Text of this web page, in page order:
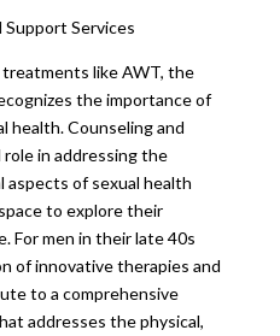
Support Services
like AWT, the
the importance of
health. Counseling and
in addressing the
aspects of sexual health
to explore their
For men in their late 40s
of innovative therapies and
to a comprehensive
addresses the physical,